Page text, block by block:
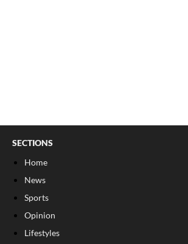
SECTIONS
Home
News
Sports
Opinion
Lifestyles